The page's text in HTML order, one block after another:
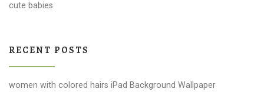
cute babies
RECENT POSTS
women with colored hairs iPad Background Wallpaper